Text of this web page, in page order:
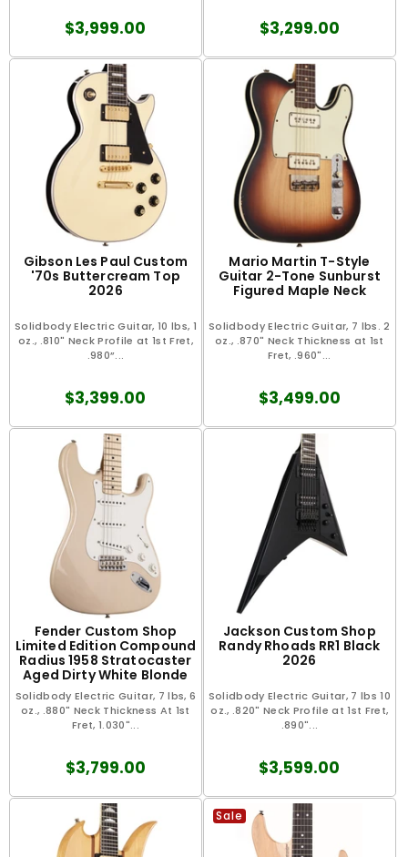
$3,999.00 $3,299.00
Gibson Les Paul Custom
'70s Buttercream Top
2026
Solidbody Electric Guitar, 10 lbs, 1
oz., .810" Neck Profile at 1st Fret,
.980”...
$3,399.00
Mario Martin T-Style
Guitar 2-Tone Sunburst
Figured Maple Neck
Solidbody Electric Guitar, 7 lbs. 2
oz., .870" Neck Thickness at 1st
Fret, .960"...
$3,499.00
Fender Custom Shop
Limited Edition Compound
Radius 1958 Stratocaster
Aged Dirty White Blonde
2025
Solidbody Electric Guitar, 7 lbs, 6
oz., .880" Neck Thickness At 1st
Fret, 1.030"...
$3,799.00
Jackson Custom Shop
Randy Rhoads RR1 Black
2026
Solidbody Electric Guitar, 7 lbs 10
oz., .820" Neck Profile at 1st Fret,
.890"...
$3,599.00
Sale